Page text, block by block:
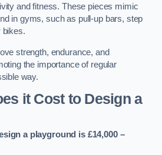
and fitness. These pieces mimic
in gyms, such as pull-up bars, step
bikes.
strength, endurance, and
the importance of regular
way.
it Cost to Design a
a playground is £14,000 –